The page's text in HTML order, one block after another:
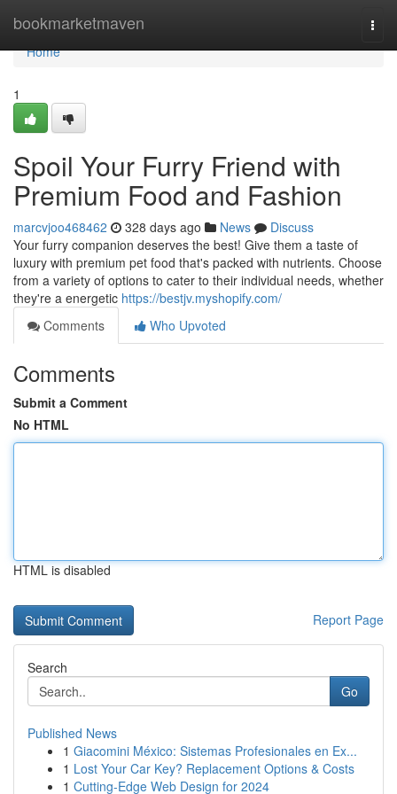
bookmarketmaven
Home
Home
1
Spoil Your Furry Friend with
Premium Food and Fashion
marcvjoo468462 328 days ago News
Discuss
Your furry companion deserves the best! Give them a taste of
luxury with premium pet food that's packed with nutrients. Choose
from a variety of options to cater to their individual needs, whether
they're a energetic https://bestjv.myshopify.com/
Comments
Who Upvoted
Comments
Submit a Comment
No HTML
HTML is disabled
Report Page
Search
Go
Published News
1 Giacomini México: Sistemas Profesionales en Ex...
1 Lost Your Car Key? Replacement Options & Costs
1 Cutting-Edge Web Design for 2024